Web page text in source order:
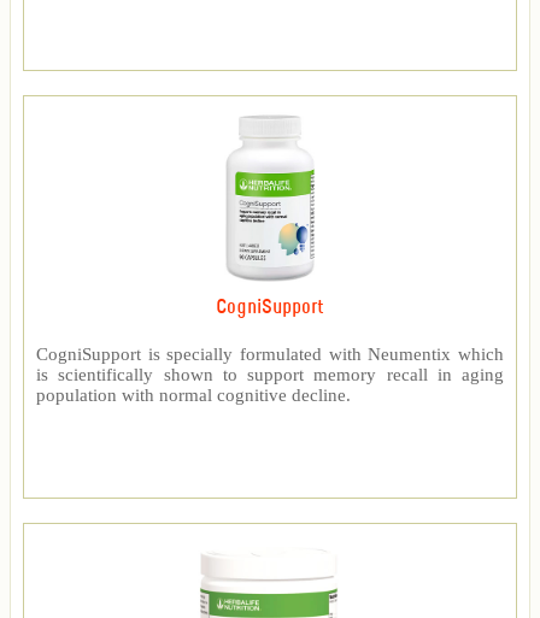
CogniSupport
CogniSupport is specially formulated with Neumentix which
is scientifically shown to support memory recall in aging
population with normal cognitive decline.